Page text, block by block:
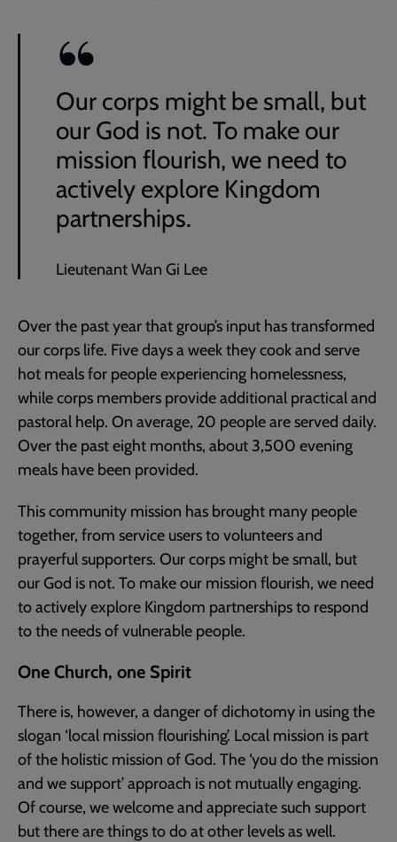
Our corps might be small, but
our God is not. To make our
mission flourish, we need to
actively explore Kingdom
partnerships.
Lieutenant Wan Gi Lee
Over the past year that group’s input has transformed
our corps life. Five days a week they cook and serve
hot meals for people experiencing homelessness,
while corps members provide additional practical and
pastoral help. On average, 20 people are served daily.
Over the past eight months, about 3,500 evening
meals have been provided.
This community mission has brought many people
together, from service users to volunteers and
prayerful supporters. Our corps might be small, but
our God is not. To make our mission flourish, we need
to actively explore Kingdom partnerships to respond
to the needs of vulnerable people.
One Church, one Spirit
There is, however, a danger of dichotomy in using the
slogan ‘local mission flourishing’. Local mission is part
of the holistic mission of God. The ‘you do the mission
and we support’ approach is not mutually engaging.
Of course, we welcome and appreciate such support
but there are things to do at other levels as well.